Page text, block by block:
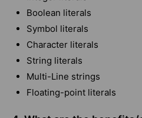
Boolean literals
Symbol literals
Character literals
String literals
Multi-Line strings
Floating-point literals